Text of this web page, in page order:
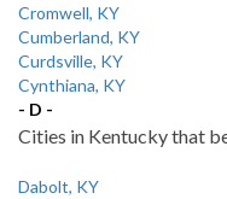
Cromwell, KY
Cumberland, KY
Curdsville, KY
Cynthiana, KY
- D -
Cities in Kentucky that
Dabolt, KY